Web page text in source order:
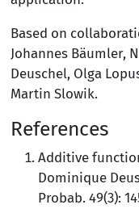
Based on
Johannes Bäumler,
Deuschel, Olga
Martin Slowik.
References
Additive
Dominique
Probab. 49(3):